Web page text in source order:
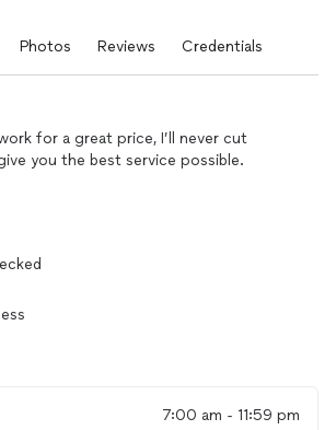
Photos Reviews Credentials
for a great price, I’ll never cut
you the best service possible.
7:00 am - 11:59 pm